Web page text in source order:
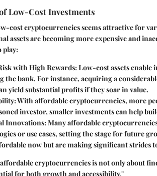
Low-Cost Investments
cost cryptocurrencies seems attractive for
assets are becoming more expensive and
play:
with High Rewards: Low-cost assets
the bank. For instance, acquiring a
yield substantial profits if they soar in value.
: With affordable cryptocurrencies, more
investor, smaller investments can help
Innovations: Many affordable
or use cases, setting the stage for future
now but are making significant
cryptocurrencies is not only about
for both growth and accessibility."